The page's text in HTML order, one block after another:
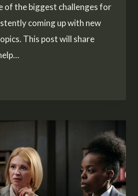
of the biggest challenges for
coming up with new
This post will share